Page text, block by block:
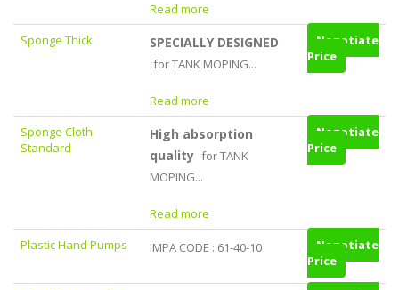
Read more
Sponge Thick SPECIALLY DESIGNED
for TANK MOPING...
Read more
Negotiate
Price
Sponge Cloth
Standard
High absorption
quality for TANK
MOPING...
Read more
Negotiate
Price
Plastic Hand Pumps IMPA CODE : 61-40-10
Negotiate
Price